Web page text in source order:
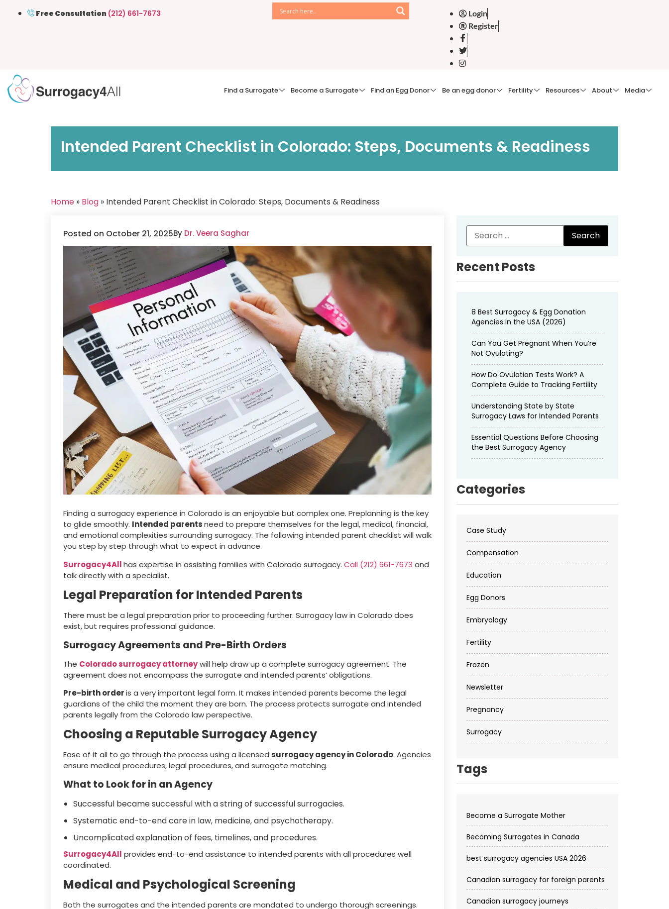
Free Consultation (212) 661-7673
Login
Register
Find a Surrogate Become a Surrogate Find an Egg Donor Be an egg donor Fertility Resources About Media
Intended Parent Checklist in Colorado: Steps, Documents & Readiness
Home » Blog » Intended Parent Checklist in Colorado: Steps, Documents & Readiness
Posted on October 21, 2025By Dr. Veera Saghar
Finding a surrogacy experience in Colorado is an enjoyable but complex one. Preplanning is the key
to glide smoothly. Intended parentsneed to prepare themselves for the legal, medical, financial,
and emotional complexities surrounding surrogacy. The following intended parent checklist will walk
you step by step through what to expect in advance.
Surrogacy4Allhas expertise in assisting families with Colorado surrogacy. Call (212) 661-7673 and
talk directly with a specialist.
Legal Preparation for Intended Parents
There must be a legal preparation prior to proceeding further. Surrogacy law in Colorado does
exist, but requires professional guidance.
Surrogacy Agreements and Pre-Birth Orders
The Colorado surrogacy attorneywill help draw up a complete surrogacy agreement. The
agreement does not encompass the surrogate and intended parents’ obligations.
Pre-birth orderis a very important legal form. It makes intended parents become the legal
guardians of the child the moment they are born. The process protects surrogate and intended
parents legally from the Colorado law perspective.
Choosing a Reputable Surrogacy Agency
Ease of it all to go through the process using a licensed surrogacy agency in Colorado. Agencies
ensure medical procedures, legal procedures, and surrogate matching.
What to Look for in an Agency
Successful became successful with a string of successful surrogacies.
Systematic end-to-end care in law, medicine, and psychotherapy.
Uncomplicated explanation of fees, timelines, and procedures.
Surrogacy4All provides end-to-end assistance to intended parents with all procedures well
coordinated.
Medical and Psychological Screening
Both the surrogates and the intended parents are mandated to undergo thorough screenings.
Recent Posts
8 Best Surrogacy & Egg Donation
Agencies in the USA (2026)
Can You Get Pregnant When You’re
Not Ovulating?
How Do Ovulation Tests Work? A
Complete Guide to Tracking Fertility
Understanding State by State
Surrogacy Laws for Intended Parents
Essential Questions Before Choosing
the Best Surrogacy Agency
Categories
Case Study
Compensation
Education
Egg Donors
Embryology
Fertility
Frozen
Newsletter
Pregnancy
Surrogacy
Tags
Become a Surrogate Mother
Becoming Surrogates in Canada
best surrogacy agencies USA 2026
Canadian surrogacy for foreign parents
Canadian surrogacy journeys